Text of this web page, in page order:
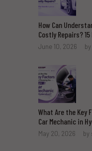
How Can
Costly Repairs?
June 10, 2026 by
What Are the Key
Car Mechanic in
May 20, 2026 by